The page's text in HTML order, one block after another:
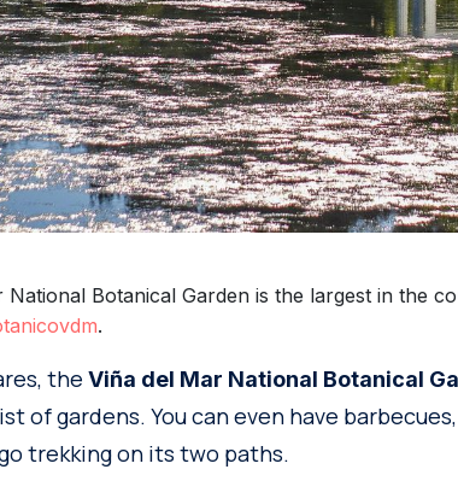
National Botanical Garden is the largest in the
.
the Viña del Mar National Botanical
of gardens. You can even have
trekking on its two paths.